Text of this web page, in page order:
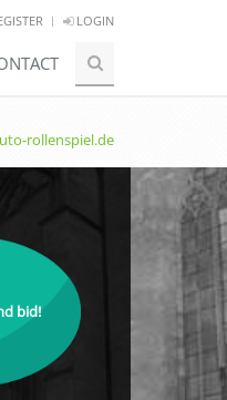
LOGIN
rollenspiel.de
bid!